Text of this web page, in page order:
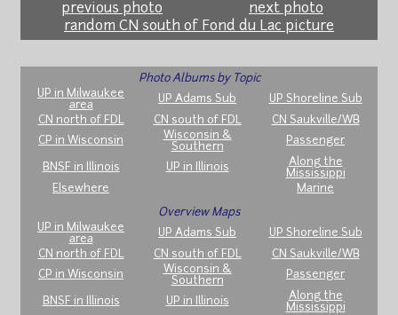
previous photo
next photo
random CN south of Fond du Lac picture
Photo Albums by Topic
UP in Milwaukee
area
UP Adams Sub
UP Shoreline Sub
CN north of FDL
CN south of FDL
CN Saukville/WB
CP in Wisconsin
Wisconsin &
Southern
Passenger
BNSF in Illinois UP in Illinois
Along the
Mississippi
Elsewhere
Marine
Overview Maps
UP in Milwaukee
area
UP Adams Sub
UP Shoreline Sub
CN north of FDL
CN south of FDL
CN Saukville/WB
CP in Wisconsin
Wisconsin &
Southern
Passenger
BNSF in Illinois UP in Illinois
Along the
Mississippi